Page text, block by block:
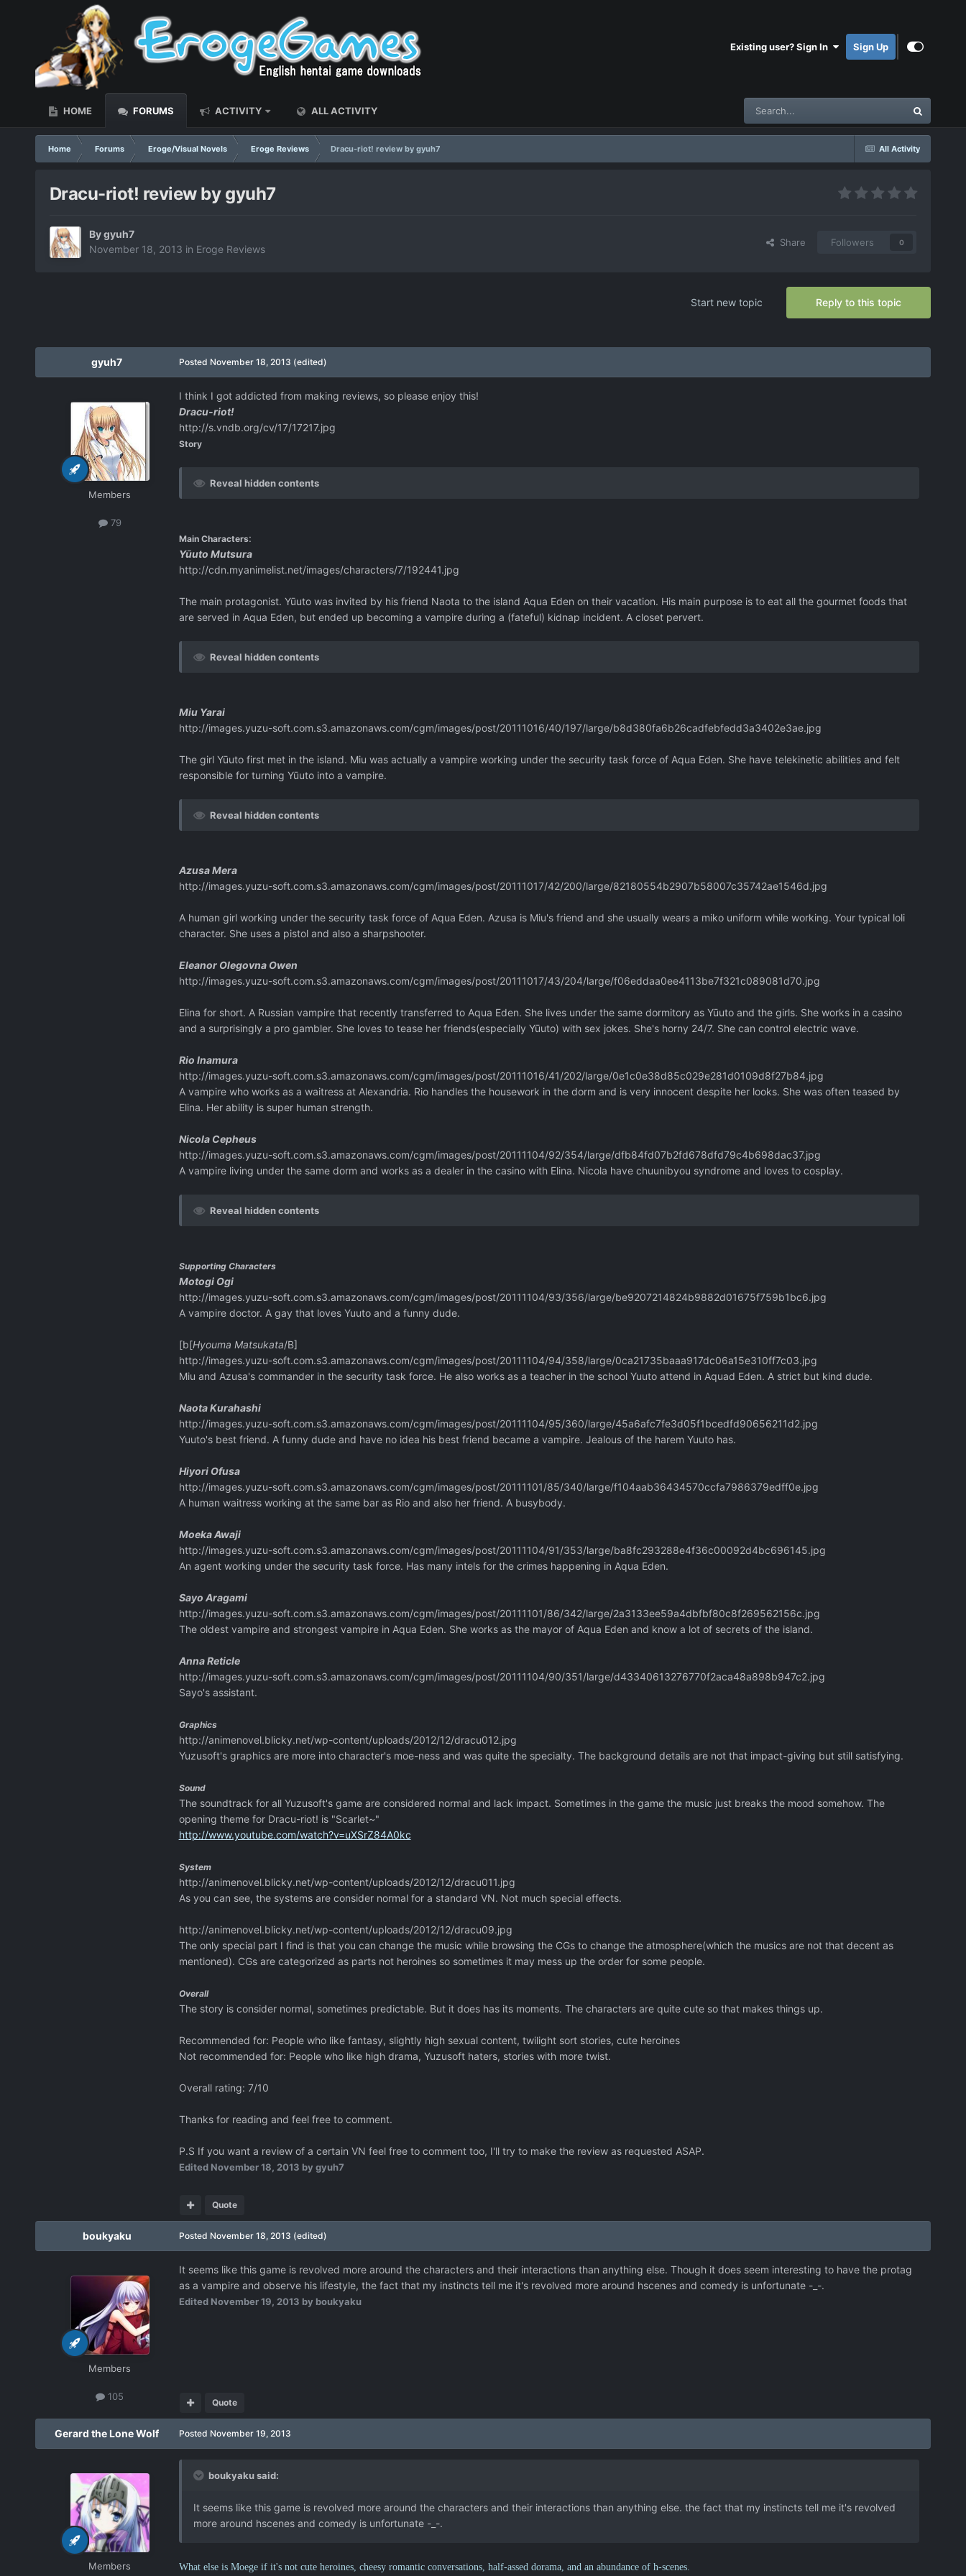
Existing user? Sign In Sign Up
HOME FORUMS ACTIVITY ALL ACTIVITY
All Activity
Home Forums Eroge/Visual Novels Eroge Reviews Dracu-riot! review by gyuh7
Dracu-riot! review by gyuh7
Bygyuh7
November 18, 2013 in Eroge Reviews
Share Followers 0
Reply to this topic
Start new topic
gyuh7
Members
79
Posted November 18, 2013 (edited)
I think I got addicted from making reviews, so please enjoy this!
Dracu-riot!
http://s.vndb.org/cv/17/17217.jpg
Story
Reveal hidden contents
Main Characters:
Yūuto Mutsura
http://cdn.myanimelist.net/images/characters/7/192441.jpg
The main protagonist. Yūuto was invited by his friend Naota to the island Aqua Eden on their vacation. His main purpose is to eat all the gourmet foods that
are served in Aqua Eden, but ended up becoming a vampire during a (fateful) kidnap incident. A closet pervert.
Reveal hidden contents
Miu Yarai
http://images.yuzu-soft.com.s3.amazonaws.com/cgm/images/post/20111016/40/197/large/b8d380fa6b26cadfebfedd3a3402e3ae.jpg
The girl Yūuto first met in the island. Miu was actually a vampire working under the security task force of Aqua Eden. She have telekinetic abilities and felt
responsible for turning Yūuto into a vampire.
Reveal hidden contents
Azusa Mera
http://images.yuzu-soft.com.s3.amazonaws.com/cgm/images/post/20111017/42/200/large/82180554b2907b58007c35742ae1546d.jpg
A human girl working under the security task force of Aqua Eden. Azusa is Miu's friend and she usually wears a miko uniform while working. Your typical loli
character. She uses a pistol and also a sharpshooter.
Eleanor Olegovna Owen
http://images.yuzu-soft.com.s3.amazonaws.com/cgm/images/post/20111017/43/204/large/f06eddaa0ee4113be7f321c089081d70.jpg
Elina for short. A Russian vampire that recently transferred to Aqua Eden. She lives under the same dormitory as Yūuto and the girls. She works in a casino
and a surprisingly a pro gambler. She loves to tease her friends(especially Yūuto) with sex jokes. She's horny 24/7. She can control electric wave.
Rio Inamura
http://images.yuzu-soft.com.s3.amazonaws.com/cgm/images/post/20111016/41/202/large/0e1c0e38d85c029e281d0109d8f27b84.jpg
A vampire who works as a waitress at Alexandria. Rio handles the housework in the dorm and is very innocent despite her looks. She was often teased by
Elina. Her ability is super human strength.
Nicola Cepheus
http://images.yuzu-soft.com.s3.amazonaws.com/cgm/images/post/20111104/92/354/large/dfb84fd07b2fd678dfd79c4b698dac37.jpg
A vampire living under the same dorm and works as a dealer in the casino with Elina. Nicola have chuunibyou syndrome and loves to cosplay.
Reveal hidden contents
Supporting Characters
Motogi Ogi
http://images.yuzu-soft.com.s3.amazonaws.com/cgm/images/post/20111104/93/356/large/be9207214824b9882d01675f759b1bc6.jpg
A vampire doctor. A gay that loves Yuuto and a funny dude.
[b[Hyouma Matsukata/B]
http://images.yuzu-soft.com.s3.amazonaws.com/cgm/images/post/20111104/94/358/large/0ca21735baaa917dc06a15e310ff7c03.jpg
Miu and Azusa's commander in the security task force. He also works as a teacher in the school Yuuto attend in Aquad Eden. A strict but kind dude.
Naota Kurahashi
http://images.yuzu-soft.com.s3.amazonaws.com/cgm/images/post/20111104/95/360/large/45a6afc7fe3d05f1bcedfd90656211d2.jpg
Yuuto's best friend. A funny dude and have no idea his best friend became a vampire. Jealous of the harem Yuuto has.
Hiyori Ofusa
http://images.yuzu-soft.com.s3.amazonaws.com/cgm/images/post/20111101/85/340/large/f104aab36434570ccfa7986379edff0e.jpg
A human waitress working at the same bar as Rio and also her friend. A busybody.
Moeka Awaji
http://images.yuzu-soft.com.s3.amazonaws.com/cgm/images/post/20111104/91/353/large/ba8fc293288e4f36c00092d4bc696145.jpg
An agent working under the security task force. Has many intels for the crimes happening in Aqua Eden.
Sayo Aragami
http://images.yuzu-soft.com.s3.amazonaws.com/cgm/images/post/20111101/86/342/large/2a3133ee59a4dbfbf80c8f269562156c.jpg
The oldest vampire and strongest vampire in Aqua Eden. She works as the mayor of Aqua Eden and know a lot of secrets of the island.
Anna Reticle
http://images.yuzu-soft.com.s3.amazonaws.com/cgm/images/post/20111104/90/351/large/d43340613276770f2aca48a898b947c2.jpg
Sayo's assistant.
Graphics
http://animenovel.blicky.net/wp-content/uploads/2012/12/dracu012.jpg
Yuzusoft's graphics are more into character's moe-ness and was quite the specialty. The background details are not that impact-giving but still satisfying.
Sound
The soundtrack for all Yuzusoft's game are considered normal and lack impact. Sometimes in the game the music just breaks the mood somehow. The
opening theme for Dracu-riot! is "Scarlet~"
http://www.youtube.com/watch?v=uXSrZ84A0kc
System
http://animenovel.blicky.net/wp-content/uploads/2012/12/dracu011.jpg
As you can see, the systems are consider normal for a standard VN. Not much special effects.
http://animenovel.blicky.net/wp-content/uploads/2012/12/dracu09.jpg
The only special part I find is that you can change the music while browsing the CGs to change the atmosphere(which the musics are not that decent as
mentioned). CGs are categorized as parts not heroines so sometimes it may mess up the order for some people.
Overall
The story is consider normal, sometimes predictable. But it does has its moments. The characters are quite cute so that makes things up.
Recommended for: People who like fantasy, slightly high sexual content, twilight sort stories, cute heroines
Not recommended for: People who like high drama, Yuzusoft haters, stories with more twist.
Overall rating: 7/10
Thanks for reading and feel free to comment.
P.S If you want a review of a certain VN feel free to comment too, I'll try to make the review as requested ASAP.
Edited November 18, 2013 by gyuh7
Quote
boukyaku
Members
105
Posted November 18, 2013 (edited)
It seems like this game is revolved more around the characters and their interactions than anything else. Though it does seem interesting to have the protag
as a vampire and observe his lifestyle, the fact that my instincts tell me it's revolved more around hscenes and comedy is unfortunate -_-.
Edited November 19, 2013 by boukyaku
Quote
Gerard the Lone Wolf
Members
Posted November 19, 2013
boukyaku said:
It seems like this game is revolved more around the characters and their interactions than anything else. the fact that my instincts tell me it's revolved
more around hscenes and comedy is unfortunate -_-.
What else is Moege if it's not cute heroines, cheesy romantic conversations, half-assed dorama, and an abundance of h-scenes.